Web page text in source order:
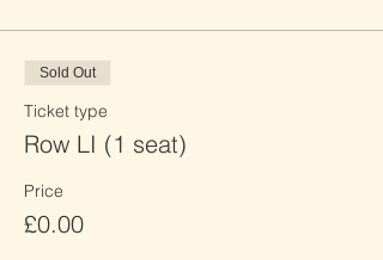
Sold Out
Ticket type
Row LI (1 seat)
Price
£0.00